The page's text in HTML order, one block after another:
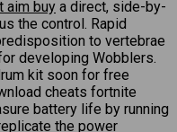
aim buy a direct, side-by-
the control. Rapid
to vertebrae
developing Wobblers.
kit soon for free
cheats fortnite
battery life by running
the power